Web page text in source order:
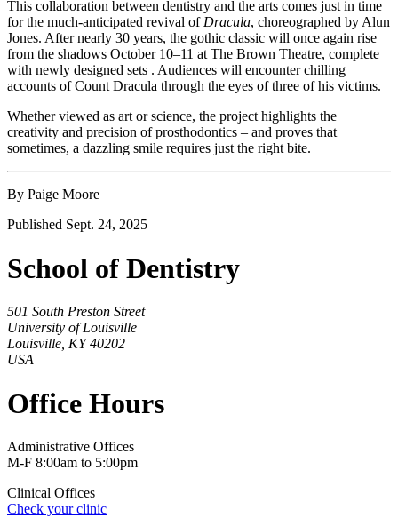
This collaboration between dentistry and the arts comes just in time
for the much-anticipated revival of Dracula, choreographed by Alun
Jones. After nearly 30 years, the gothic classic will once again rise
from the shadows October 10–11 at The Brown Theatre, complete
with newly designed sets . Audiences will encounter chilling
accounts of Count Dracula through the eyes of three of his victims.
Whether viewed as art or science, the project highlights the
creativity and precision of prosthodontics – and proves that
sometimes, a dazzling smile requires just the right bite.
By Paige Moore
Published Sept. 24, 2025
School of Dentistry
501 South Preston Street
University of Louisville
Louisville, KY 40202
USA
Office Hours
Administrative Offices
M-F 8:00am to 5:00pm
Clinical Offices
Check your clinic